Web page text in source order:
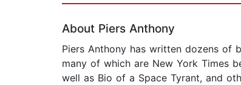
About Piers Anthony
Piers Anthony has written dozens of
many of which are New York Times
well as Bio of a Space Tyrant, and